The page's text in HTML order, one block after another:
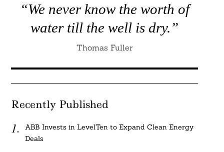
“We never know the worth of
water till the well is dry.”
Thomas Fuller
Recently Published
ABB Invests in LevelTen to Expand Clean Energy
Deals